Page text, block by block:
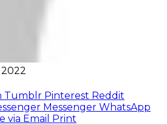
Tumblr Pinterest Reddit
Messenger WhatsApp
via Email Print